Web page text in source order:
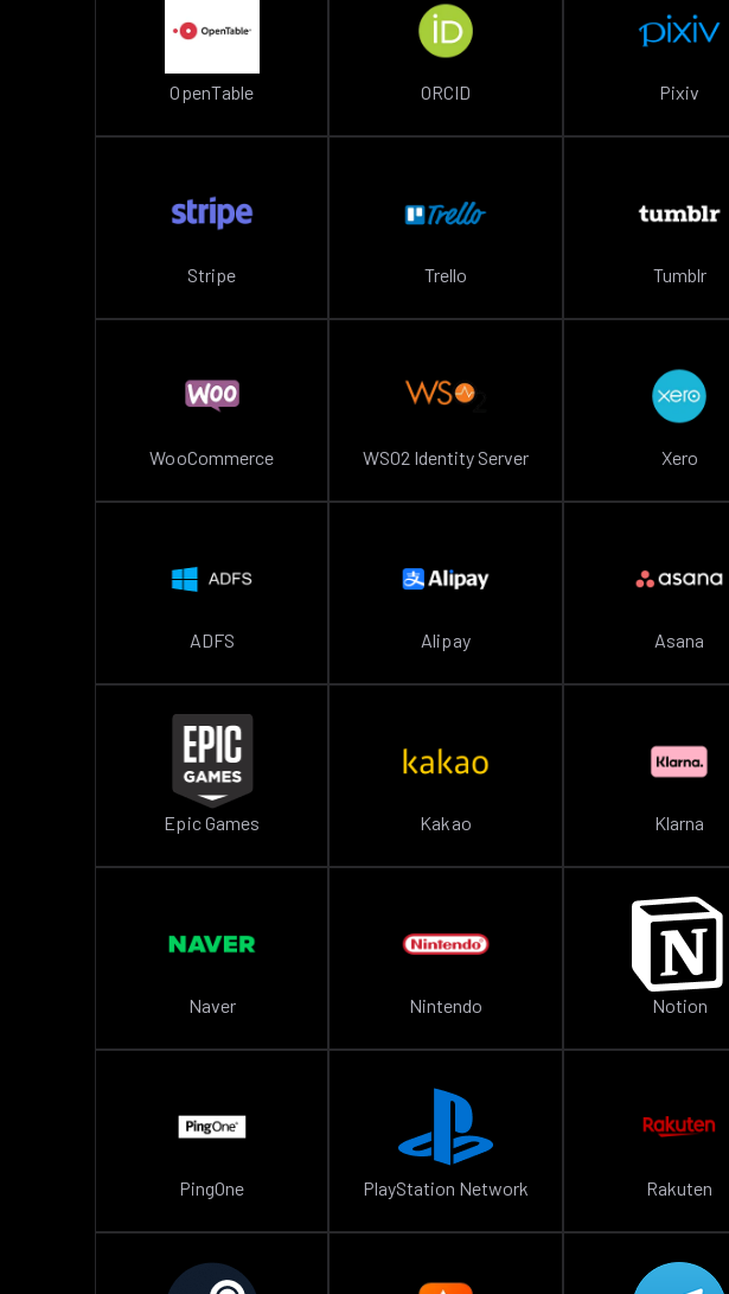
OpenTable ORCID Pixiv
Stripe Trello Tumblr
WooCommerce WSO2 Identity Server Xero
ADFS Alipay Asana
Epic Games Kakao Klarna
Naver Nintendo Notion
PingOne PlayStation Network Rakuten